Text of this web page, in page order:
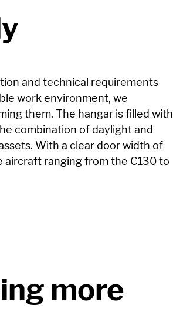
and technical requirements
work environment, we
them. The hangar is filled with
combination of daylight and
With a clear door width of
aircraft ranging from the C130 to
more